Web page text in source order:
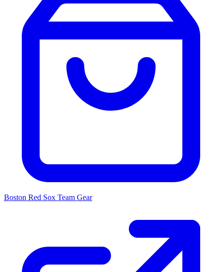
Boston Red Sox Team Gear